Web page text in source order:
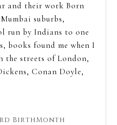
and their work Born
suburbs,
run by Indians to one
books found me when I
the streets of London,
Conan Doyle,
BirthMonth